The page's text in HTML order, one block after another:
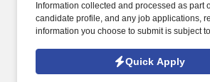
Information collected and processed as part
candidate profile, and any job applications,
information you choose to submit is subject
Jobot Notice Regarding Automated
which are available at jobot.com/legal. Our
Quick Apply